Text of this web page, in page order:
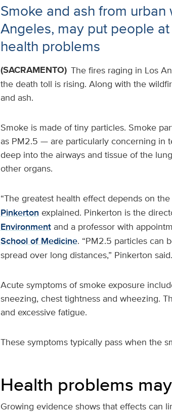
Smoke and ash from
Angeles, may put people
health problems
(SACRAMENTO) The fires raging in Los
the death toll is rising. Along with the
and ash.
Smoke is made of tiny particles. Smoke
as PM2.5 — are particularly concerning in
deep into the airways and tissue of the
other organs.
“The greatest health effect depends on
Pinkerton explained. Pinkerton is the
Environmentand a professor with
School of Medicine. “PM2.5 particles can
spread over long distances,” Pinkerton said.
Acute symptoms of smoke exposure
sneezing, chest tightness and wheezing.
and excessive fatigue.
These symptoms typically pass when the
Health problems
Growing evidence shows that effects can